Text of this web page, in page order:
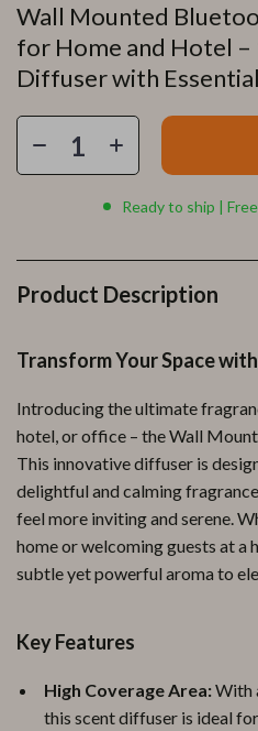
Wall Mounted
for Home and Hotel –
Diffuser with
Ready to ship |
Product Description
Transform Your Space
Introducing the ultimate
hotel, or office – the Wall
This innovative diffuser is
delightful and calming
feel more inviting and serene.
home or welcoming guests at a
subtle yet powerful aroma to
Key Features
High Coverage Area:With
this scent diffuser is ideal